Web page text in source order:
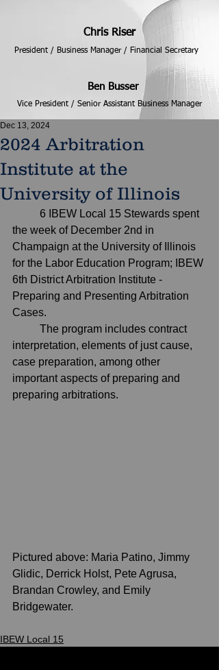
Chris Riser
President / Business Manager / Financial Secretary
Ben Busser
Vice President / Senior Assistant Business Manager
2024 Arbitration
Institute at the
University of Illinois
Dec 13, 2024
the week of December 2nd in
Champaign at the University of Illinois
for the Labor Education Program; IBEW
6th District Arbitration Institute -
Preparing and Presenting Arbitration
Cases.
interpretation, elements of just cause,
case preparation, among other
important aspects of preparing and
preparing arbitrations.
Pictured above: Maria Patino, Jimmy
Glidic, Derrick Holst, Pete Agrusa,
Brandan Crowley, and Emily
Bridgewater.
IBEW Local 15